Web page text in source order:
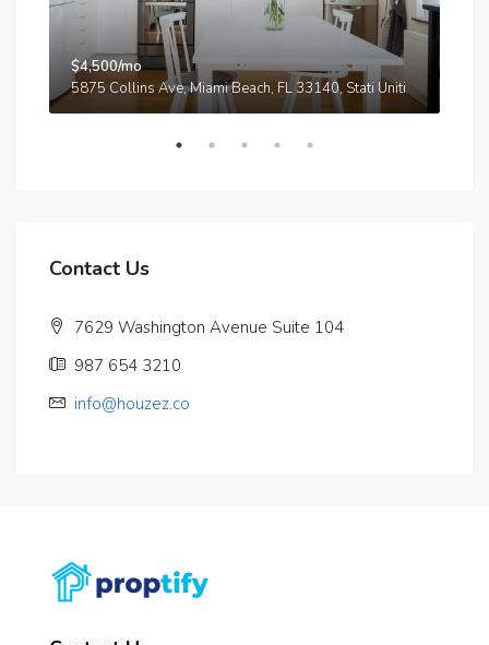
$4,500/mo
5875 Collins Ave, Miami Beach, FL 33140, Stati Uniti
Contact Us
7629 Washington Avenue Suite 104
987 654 3210
info@houzez.co